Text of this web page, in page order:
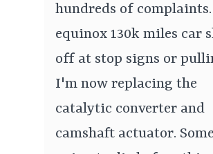
hundreds of complaints.
equinox 130k miles car
off at stop signs or
I'm now replacing the
catalytic converter and
camshaft actuator.